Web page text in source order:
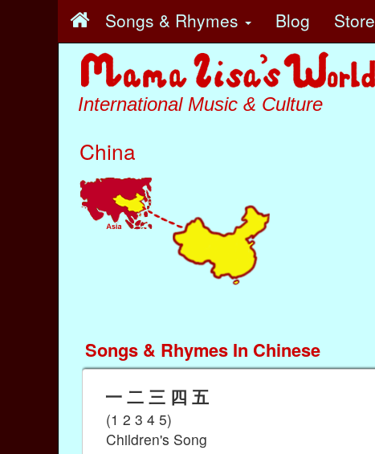
Songs & Rhymes Blog Store
International Music & Culture
China
Songs & Rhymes In Chinese
一 二 三 四 五
(1 2 3 4 5)
Children's Song